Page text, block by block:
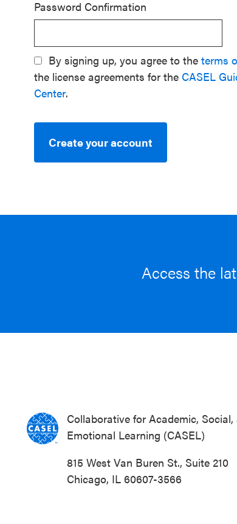
Password Confirmation
By signing up, you agree to the terms
the license agreements for the CASEL
Center.
Create your account
Access the
Collaborative for Academic, Social,
Emotional Learning (CASEL)
815 West Van Buren St., Suite 210
Chicago, IL 60607-3566